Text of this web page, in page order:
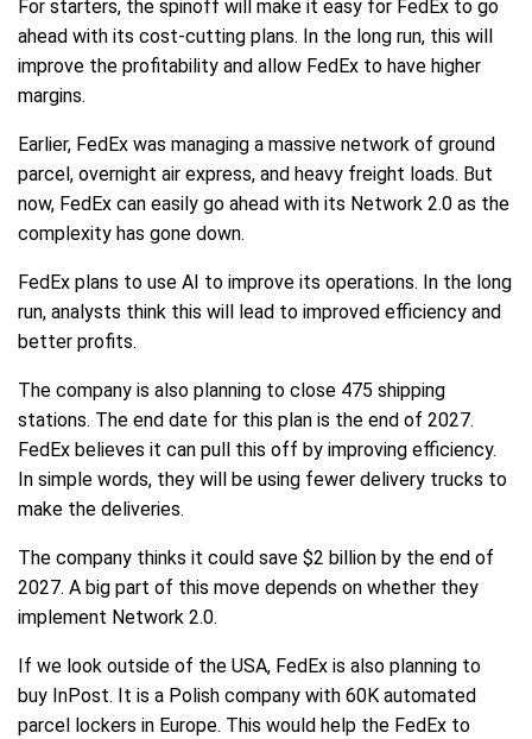
For starters, the spinoff will make it easy for FedEx to go
ahead with its cost-cutting plans. In the long run, this will
improve the profitability and allow FedEx to have higher
margins.
Earlier, FedEx was managing a massive network of ground
parcel, overnight air express, and heavy freight loads. But
now, FedEx can easily go ahead with its Network 2.0 as the
complexity has gone down.
FedEx plans to use AI to improve its operations. In the long
run, analysts think this will lead to improved efficiency and
better profits.
The company is also planning to close 475 shipping
stations. The end date for this plan is the end of 2027.
FedEx believes it can pull this off by improving efficiency.
In simple words, they will be using fewer delivery trucks to
make the deliveries.
The company thinks it could save $2 billion by the end of
2027. A big part of this move depends on whether they
implement Network 2.0.
If we look outside of the USA, FedEx is also planning to
buy InPost. It is a Polish company with 60K automated
parcel lockers in Europe. This would help the FedEx to